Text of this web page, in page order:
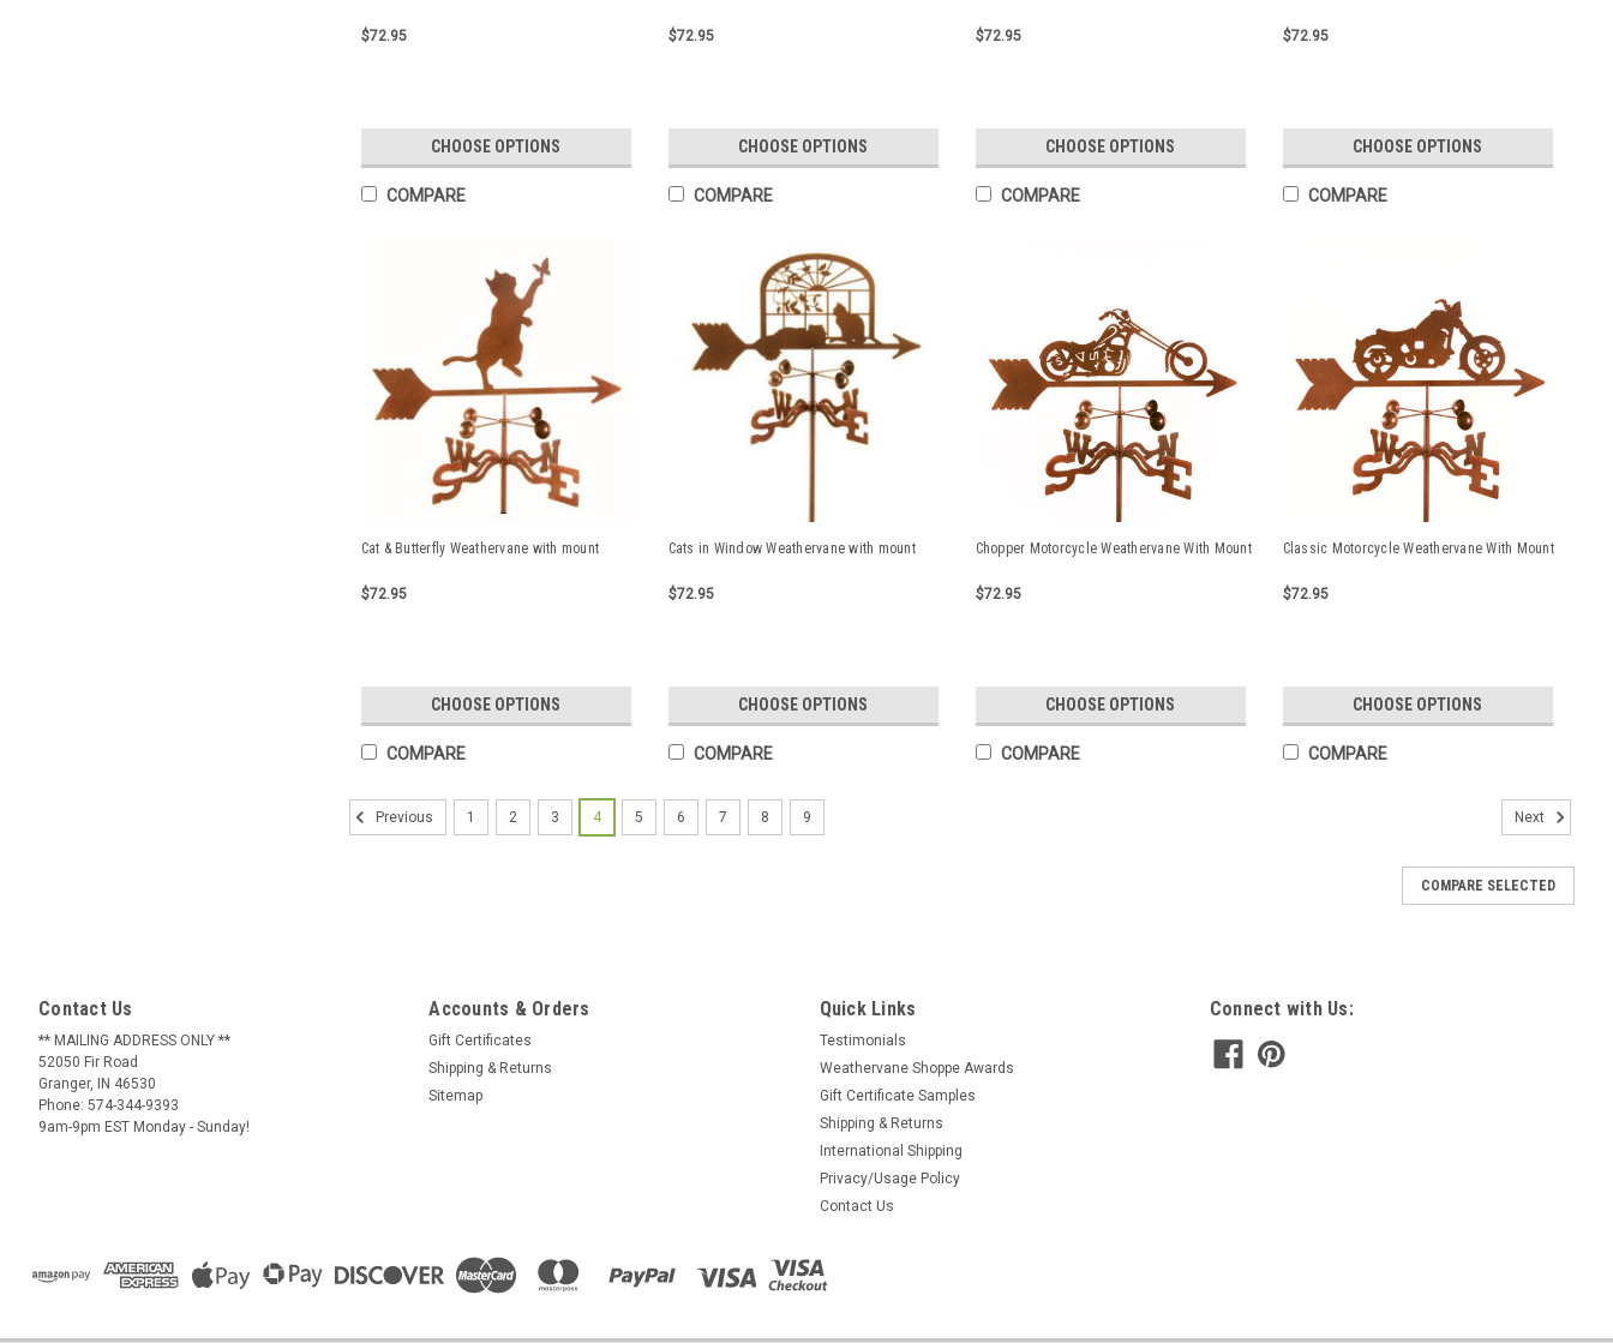
$72.95
CHOOSE OPTIONS
COMPARE
$72.95
CHOOSE OPTIONS
COMPARE
$72.95
CHOOSE OPTIONS
COMPARE
$72.95
CHOOSE OPTIONS
COMPARE
Cat & Butterfly Weathervane with mount
$72.95
CHOOSE OPTIONS
COMPARE
Cats in Window Weathervane with mount
$72.95
CHOOSE OPTIONS
COMPARE
Chopper Motorcycle Weathervane With Mount
$72.95
CHOOSE OPTIONS
COMPARE
Classic Motorcycle Weathervane With Mount
$72.95
CHOOSE OPTIONS
COMPARE
Previous 1 2 3 4 5 6 7 8 9 Next
COMPARE SELECTED
Contact Us
** MAILING ADDRESS ONLY **
52050 Fir Road
Granger, IN 46530
Phone: 574-344-9393
9am-9pm EST Monday - Sunday!
Accounts & Orders
Gift Certificates
Shipping & Returns
Sitemap
Quick Links
Testimonials
Weathervane Shoppe Awards
Gift Certificate Samples
Shipping & Returns
International Shipping
Privacy/Usage Policy
Contact Us
Connect with Us: